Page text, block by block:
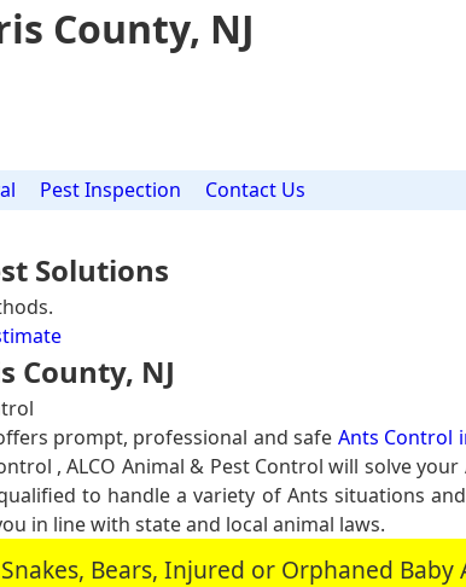
County, NJ
Pest Inspection Contact Us
Solutions
County, NJ
prompt, professional and safe Ants Control
, ALCO Animal & Pest Control will solve
to handle a variety of Ants situations
in line with state and local animal laws.
Bears, Injured or Orphaned Baby